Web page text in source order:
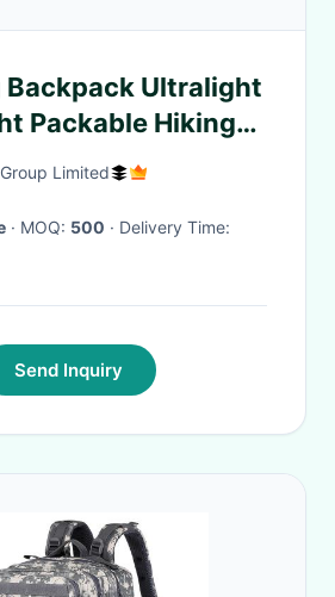
Backpack Ultralight
Packable Hiking
Water Resistant
Limited
· MOQ: 500
· Delivery Time:
Send Inquiry